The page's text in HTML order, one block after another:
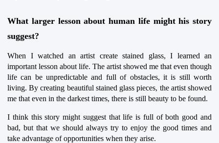
What larger lesson about human life might his story
suggest?
When I watched an artist create stained glass, I learned an
important lesson about life. The artist showed me that even though
life can be unpredictable and full of obstacles, it is still worth
living. By creating beautiful stained glass pieces, the artist showed
me that even in the darkest times, there is still beauty to be found.
I think this story might suggest that life is full of both good and
bad, but that we should always try to enjoy the good times and
take advantage of opportunities when they arise.